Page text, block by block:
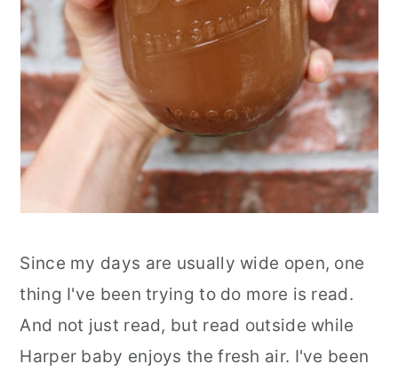
Since my days are usually wide open, one
thing I've been trying to do more is read.
And not just read, but read outside while
Harper baby enjoys the fresh air. I've been